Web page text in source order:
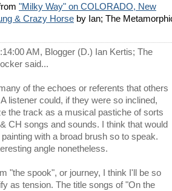
"Milky Way" on COLORADO, New
& Crazy Horse by Ian; The
AM, Blogger (D.) Ian Kertis; The
said...
of the echoes or referents that others
listener could, if they were so inclined,
the track as a musical pastiche of sorts
CH songs and sounds. I think that would
painting with a broad brush so to speak.
angle nonetheless.
"the spook", or journey, I think I'll be so
as tension. The title songs of "On the